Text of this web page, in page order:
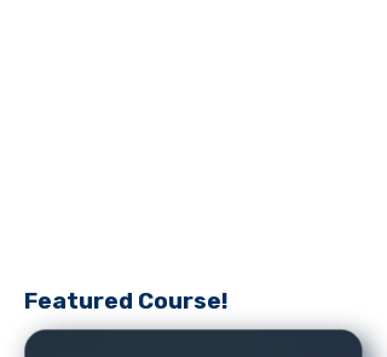
Featured Course!